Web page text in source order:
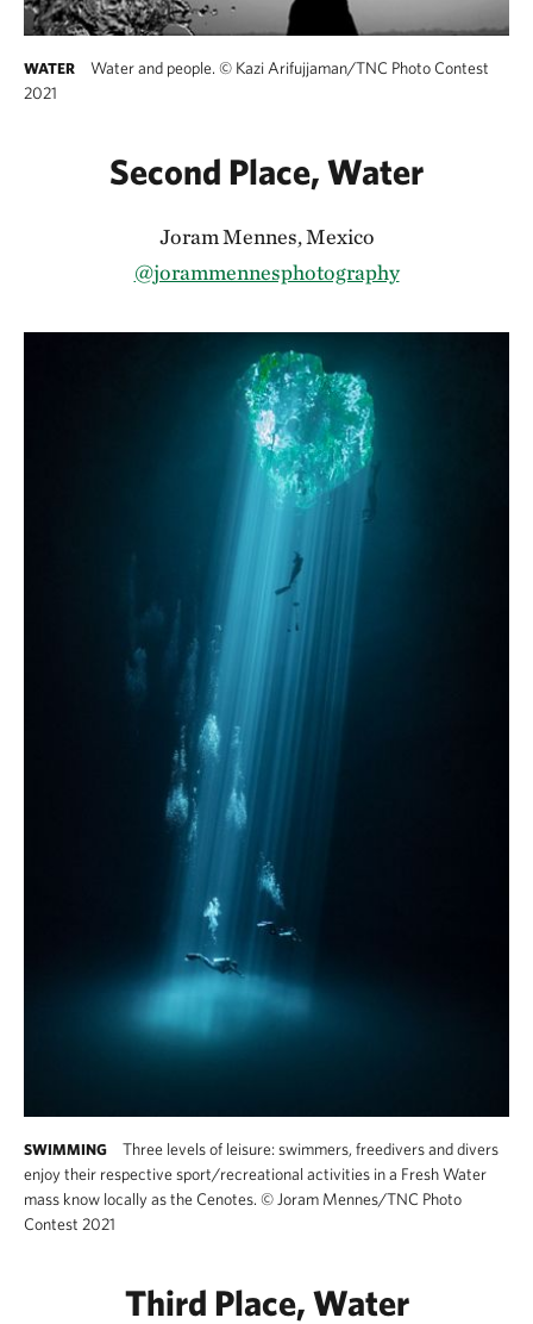
WATER Water and people. © Kazi Arifujjaman/TNC Photo Contest
2021
Second Place, Water
Joram Mennes, Mexico
@jorammennesphotography
SWIMMING
Three levels of leisure: swimmers, freedivers and divers
enjoy their respective sport/recreational activities in a Fresh Water
mass know locally as the Cenotes. © Joram Mennes/TNC Photo
Contest 2021
Third Place, Water